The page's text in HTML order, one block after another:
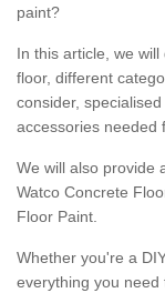
paint?
In this article, we
floor, different
consider,
accessories needed
We will also provide
Watco Concrete
Floor Paint.
Whether you're a
everything you